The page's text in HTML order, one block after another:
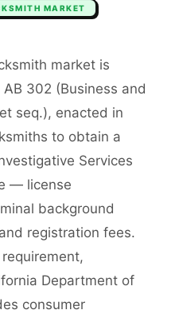
MARKET
market is
302 (Business and
seq.), enacted in
to obtain a
Services
— license
background
registration fees.
Department of
consumer